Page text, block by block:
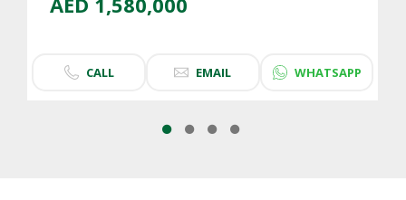
CALL EMAIL WHATSAPP